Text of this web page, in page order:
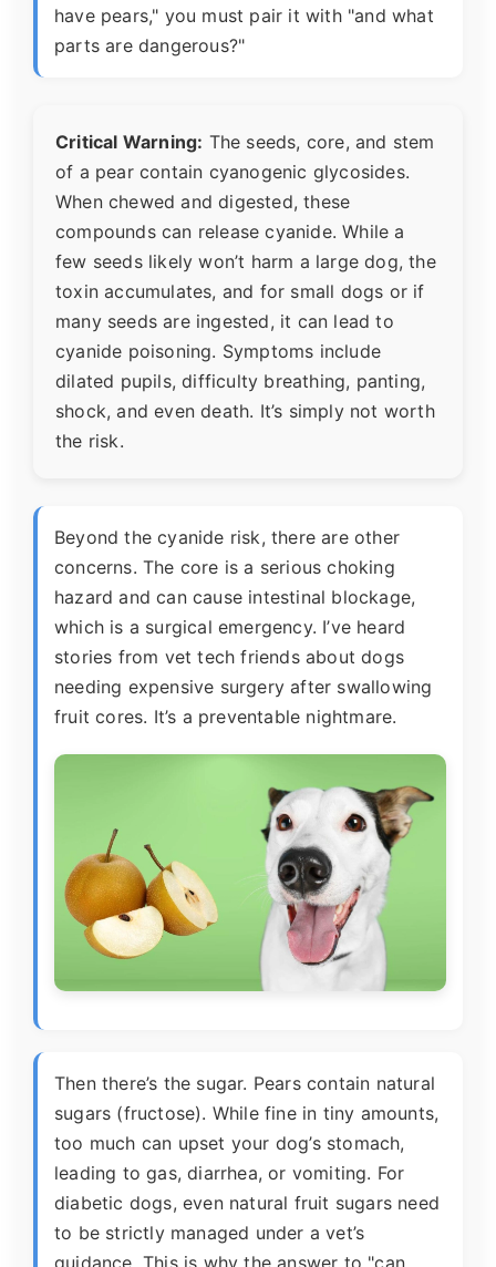
have pears," you must pair it with "and what
parts are dangerous?"
Critical Warning: The seeds, core, and stem
of a pear contain cyanogenic glycosides.
When chewed and digested, these
compounds can release cyanide. While a
few seeds likely won’t harm a large dog, the
toxin accumulates, and for small dogs or if
many seeds are ingested, it can lead to
cyanide poisoning. Symptoms include
dilated pupils, difficulty breathing, panting,
shock, and even death. It’s simply not worth
the risk.
Beyond the cyanide risk, there are other
concerns. The core is a serious choking
hazard and can cause intestinal blockage,
which is a surgical emergency. I’ve heard
stories from vet tech friends about dogs
needing expensive surgery after swallowing
fruit cores. It’s a preventable nightmare.
Then there’s the sugar. Pears contain natural
sugars (fructose). While fine in tiny amounts,
too much can upset your dog’s stomach,
leading to gas, diarrhea, or vomiting. For
diabetic dogs, even natural fruit sugars need
to be strictly managed under a vet’s
guidance. This is why the answer to "can